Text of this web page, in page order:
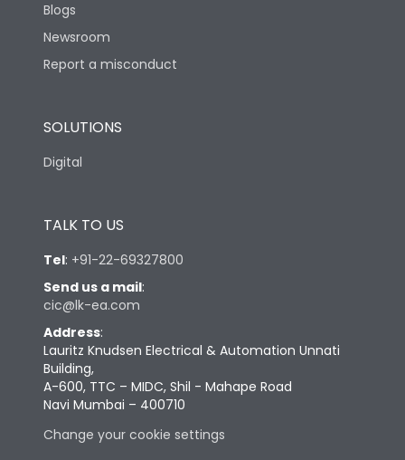
Blogs
Newsroom
Report a misconduct
SOLUTIONS
Digital
TALK TO US
Tel: +91-22-69327800
Send us a mail:
cic@lk-ea.com
Address:
Lauritz Knudsen Electrical & Automation Unnati
Building,
A-600, TTC – MIDC, Shil - Mahape Road
Navi Mumbai – 400710
Change your cookie settings